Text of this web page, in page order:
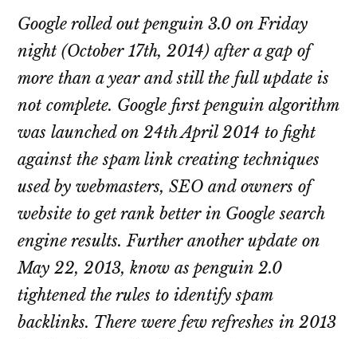
Google rolled out penguin 3.0 on Friday
night (October 17th, 2014) after a gap of
more than a year and still the full update is
not complete. Google first penguin algorithm
was launched on 24th April 2014 to fight
against the spam link creating techniques
used by webmasters, SEO and owners of
website to get rank better in Google search
engine results. Further another update on
May 22, 2013, know as penguin 2.0
tightened the rules to identify spam
backlinks. There were few refreshes in 2013